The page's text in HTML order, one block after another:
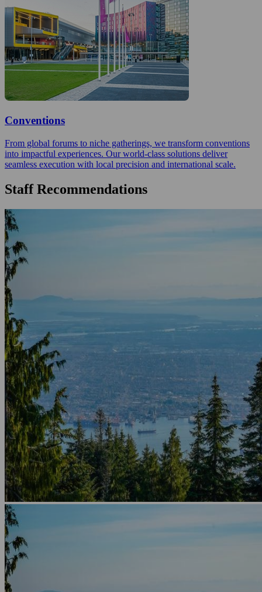
Conventions
From global forums to niche gatherings, we transform conventions
into impactful experiences. Our world-class solutions deliver
seamless execution with local precision and international scale.
Staff Recommendations